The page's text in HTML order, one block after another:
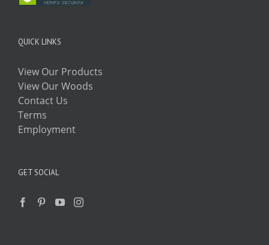
QUICK LINKS
View Our Products
View Our Woods
Contact Us
Terms
Employment
GET SOCIAL